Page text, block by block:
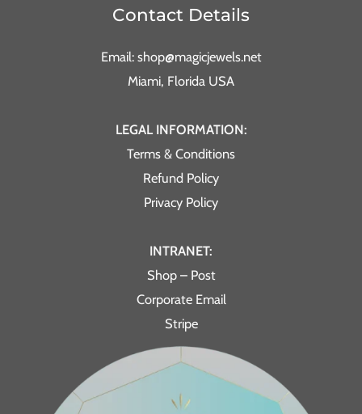
Contact Details
Email: shop@magicjewels.net
Miami, Florida USA
LEGAL INFORMATION:
Terms & Conditions
Refund Policy
Privacy Policy
INTRANET:
Shop – Post
Corporate Email
Stripe